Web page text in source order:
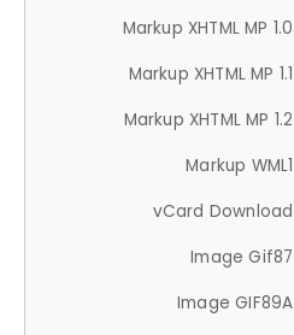
Markup XHTML MP 1.0
Markup XHTML MP 1.1
Markup XHTML MP 1.2
Markup WML1
vCard Download
Image Gif87
Image GIF89A